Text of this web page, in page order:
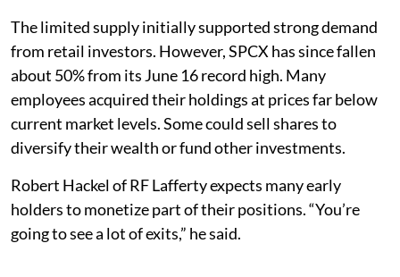
The limited supply initially supported strong demand
from retail investors. However, SPCX has since fallen
about 50% from its June 16 record high. Many
employees acquired their holdings at prices far below
current market levels. Some could sell shares to
diversify their wealth or fund other investments.
Robert Hackel of RF Lafferty expects many early
holders to monetize part of their positions. “You’re
going to see a lot of exits,” he said.